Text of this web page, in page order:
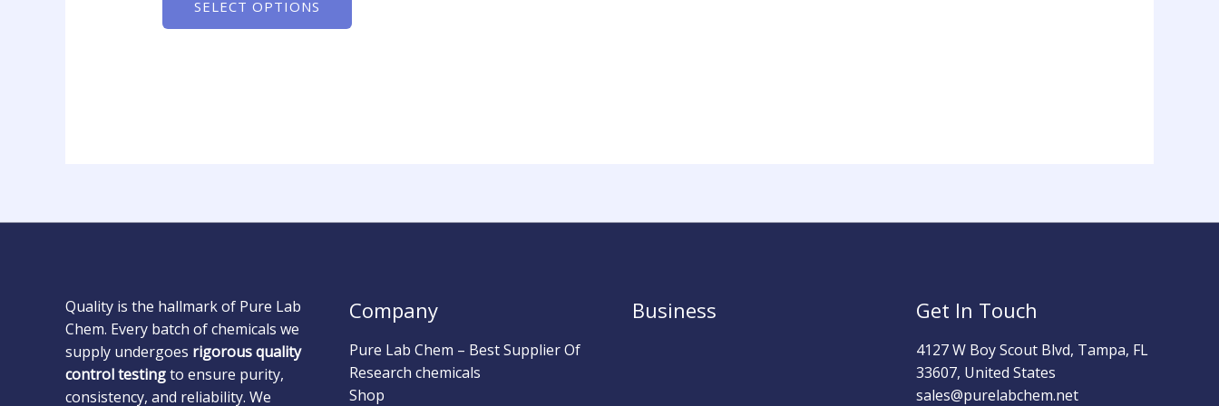
SELECT OPTIONS
Quality is the hallmark of Pure Lab
Chem. Every batch of chemicals we
supply undergoes rigorous quality
control testingto ensure purity,
consistency, and reliability. We
Company
Pure Lab Chem – Best Supplier Of
Research chemicals
Shop
Business Get In Touch
4127 W Boy Scout Blvd, Tampa, FL
33607, United States
sales@purelabchem.net